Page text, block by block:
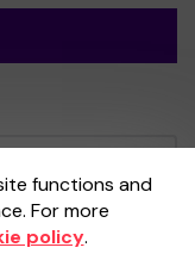
functions and
For more
policy.
.